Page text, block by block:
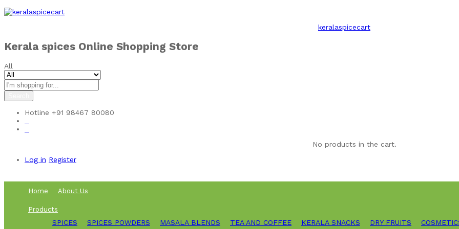
content
keralaspicecart
Kerala spices Online Shopping Store
All
Hotline +91 98467 80080
No products in the cart.
Log in Register
Home About Us
Products
SPICES SPICES POWDERS MASALA BLENDS TEA AND COFFEE KERALA SNACKS DRY FRUITS